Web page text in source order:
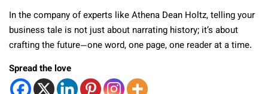
In the company of experts like Athena Dean Holtz, telling your
business tale is not just about narrating history; it’s about
crafting the future—one word, one page, one reader at a time.
Spread the love